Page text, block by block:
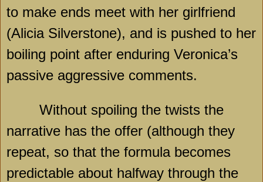
to make ends meet with her girlfriend
(Alicia Silverstone), and is pushed to her
boiling point after enduring Veronica’s
passive aggressive comments.
Without spoiling the twists the
narrative has the offer (although they
repeat, so that the formula becomes
predictable about halfway through the